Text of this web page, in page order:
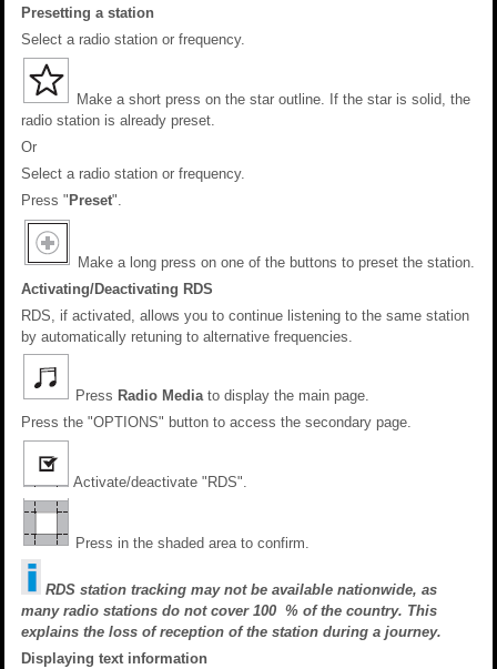
Presetting a station
Select a radio station or frequency.
Make a short press on the star outline. If the star is solid, the
radio station is already preset.
Or
Select a radio station or frequency.
Press " Preset".
Make a long press on one of the buttons to preset the station.
Activating/Deactivating RDS
RDS, if activated, allows you to continue listening to the same station
by automatically retuning to alternative frequencies.
Press Radio Mediato display the main page.
Press the "OPTIONS" button to access the secondary page.
Activate/deactivate "RDS".
Press in the shaded area to confirm.
RDS station tracking may not be available nationwide, as
many radio stations do not cover 100 % of the country. This
explains the loss of reception of the station during a journey.
Displaying text information